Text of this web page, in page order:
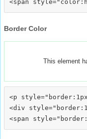
Border Color
This element
<p
<div